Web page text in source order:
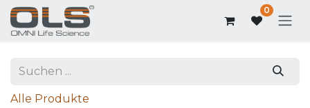
0
Alle Produkte